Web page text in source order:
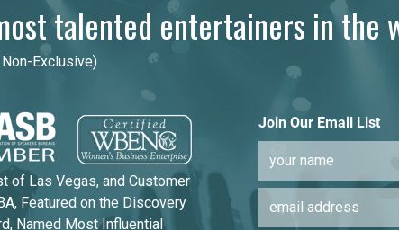
talented entertainers in the
Exclusive)
of Las Vegas, and Customer
Featured on the Discovery
Named Most Influential
Join Our Email List